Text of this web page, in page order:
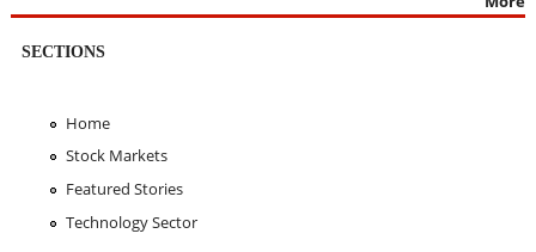
SECTIONS
Home
Stock Markets
Featured Stories
Technology Sector